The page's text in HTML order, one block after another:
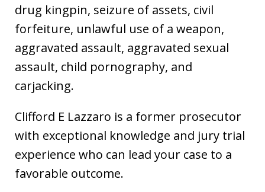
drug kingpin, seizure of assets, civil
forfeiture, unlawful use of a weapon,
aggravated assault, aggravated sexual
assault, child pornography, and
carjacking.
Clifford E Lazzaro is a former prosecutor
with exceptional knowledge and jury trial
experience who can lead your case to a
favorable outcome.